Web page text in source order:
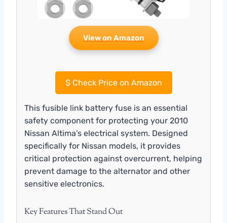
View on Amazon
$Check Price on Amazon
This fusible link battery fuse is an essential
safety component for protecting your 2010
Nissan Altima’s electrical system. Designed
specifically for Nissan models, it provides
critical protection against overcurrent, helping
prevent damage to the alternator and other
sensitive electronics.
Key Features That Stand Out